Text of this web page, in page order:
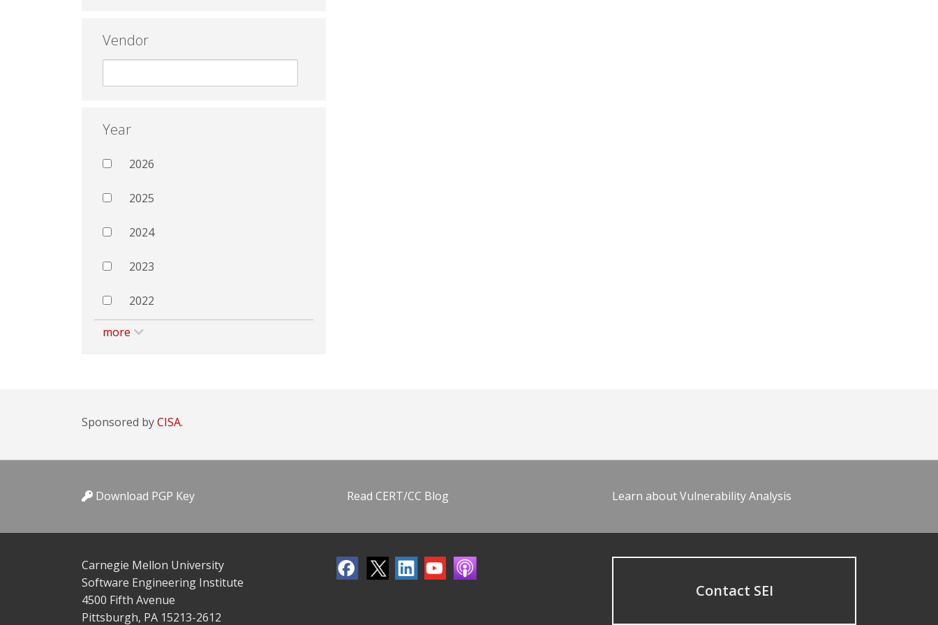
Vendor
Year
2026
2025
2024
2023
2022
more
Sponsored byCISA.
Download PGP Key Read CERT/CC Blog Learn about Vulnerability Analysis
Carnegie Mellon University
Software Engineering Institute
4500 Fifth Avenue
Pittsburgh, PA 15213-2612
Contact SEI